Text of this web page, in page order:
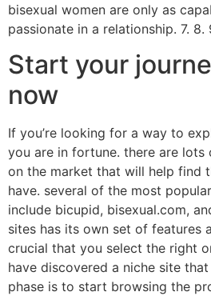
bisexual women are only as
passionate in a relationship. 7. 8.
Start your
now
If you’re looking for a way to
you are in fortune. there are lots
on the market that will help find
have. several of the most
include bicupid, bisexual.com,
sites has its own set of features
crucial that you select the right
have discovered a niche site
phase is to start browsing the